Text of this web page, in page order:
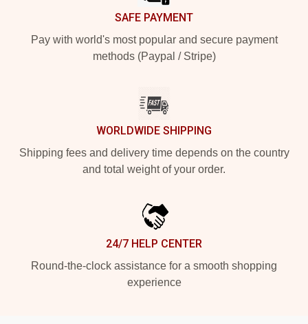
SAFE PAYMENT
Pay with world's most popular and secure payment
methods (Paypal / Stripe)
WORLDWIDE SHIPPING
Shipping fees and delivery time depends on the country
and total weight of your order.
24/7 HELP CENTER
Round-the-clock assistance for a smooth shopping
experience